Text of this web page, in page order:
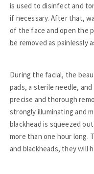
is used to disinfect and
if necessary. After that,
of the face and open the
be removed as painlessly
During the facial, the
pads, a sterile needle,
precise and thorough
strongly illuminating and
blackhead is squeezed
more than one hour long.
and blackheads, they will